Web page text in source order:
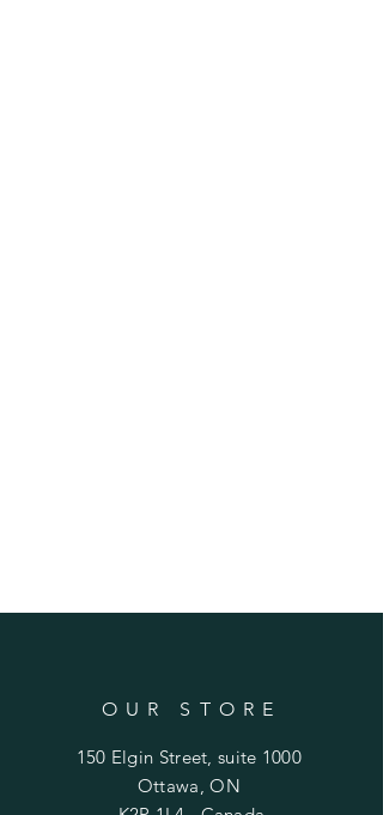
OUR STORE
150 Elgin Street, suite 1000
Ottawa, ON